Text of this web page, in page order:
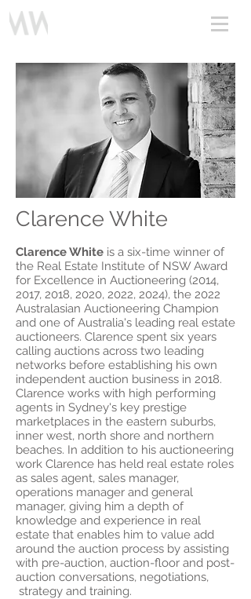
Profile Video
Clarence White
Clarence White is a six-time winner of
the Real Estate Institute of NSW Award
for Excellence in Auctioneering (2014,
2017, 2018, 2020, 2022, 2024), the 2022
Australasian Auctioneering Champion
and one of Australia's leading real estate
auctioneers. Clarence spent six years
calling auctions across two leading
networks before establishing his own
independent auction business in 2018.
Clarence works with high performing
agents in Sydney's key prestige
marketplaces in the eastern suburbs,
inner west, north shore and northern
beaches. In addition to his auctioneering
work Clarence has held real estate roles
as sales agent, sales manager,
operations manager and general
manager, giving him a depth of
knowledge and experience in real
estate that enables him to value add
around the auction process by assisting
with pre-auction, auction-floor and post-
auction conversations, negotiations,
strategy and training.